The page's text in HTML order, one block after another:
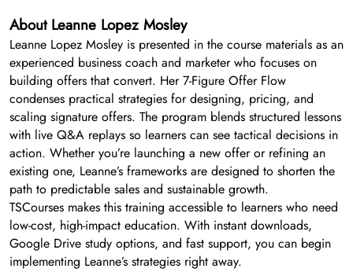
About Leanne Lopez Mosley
Leanne Lopez Mosley is presented in the course materials as an
experienced business coach and marketer who focuses on
building offers that convert. Her 7-Figure Offer Flow
condenses practical strategies for designing, pricing, and
scaling signature offers. The program blends structured lessons
with live Q&A replays so learners can see tactical decisions in
action. Whether you’re launching a new offer or refining an
existing one, Leanne’s frameworks are designed to shorten the
path to predictable sales and sustainable growth.
TSCourses makes this training accessible to learners who need
low-cost, high-impact education. With instant downloads,
Google Drive study options, and fast support, you can begin
implementing Leanne’s strategies right away.